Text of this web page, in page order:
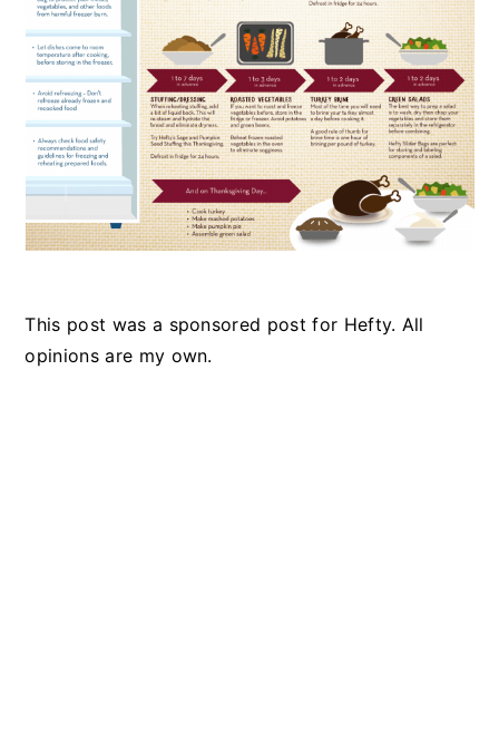
This post was a sponsored post for Hefty. All
opinions are my own.